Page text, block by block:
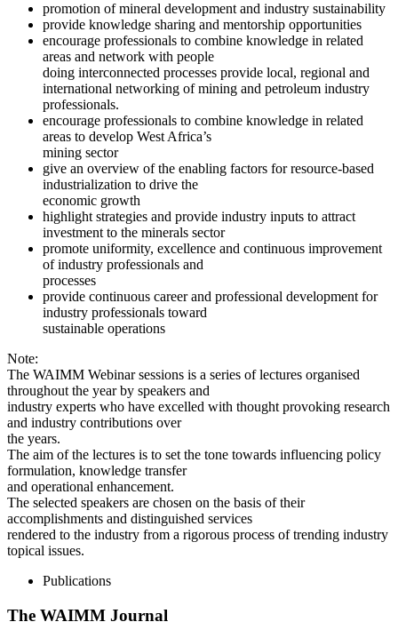
promotion of mineral development and industry sustainability
provide knowledge sharing and mentorship opportunities
encourage professionals to combine knowledge in related
areas and network with people
doing interconnected processes provide local, regional and
international networking of mining and petroleum industry
professionals.
encourage professionals to combine knowledge in related
areas to develop West Africa’s
mining sector
give an overview of the enabling factors for resource-based
industrialization to drive the
economic growth
highlight strategies and provide industry inputs to attract
investment to the minerals sector
promote uniformity, excellence and continuous improvement
of industry professionals and
processes
provide continuous career and professional development for
industry professionals toward
sustainable operations
Note:
The WAIMM Webinar sessions is a series of lectures organised
throughout the year by speakers and
industry experts who have excelled with thought provoking research
and industry contributions over
the years.
The aim of the lectures is to set the tone towards influencing policy
formulation, knowledge transfer
and operational enhancement.
The selected speakers are chosen on the basis of their
accomplishments and distinguished services
rendered to the industry from a rigorous process of trending industry
topical issues.
Publications
The WAIMM Journal